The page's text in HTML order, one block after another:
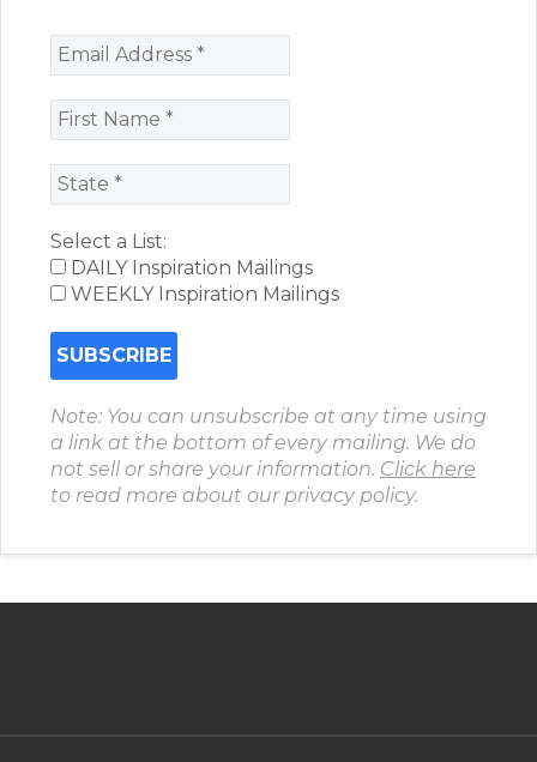
Select a List:
DAILY Inspiration Mailings
WEEKLY Inspiration Mailings
Note: You can unsubscribe at any time using
a link at the bottom of every mailing. We do
not sell or share your information. Click here
to read more about our privacy policy.